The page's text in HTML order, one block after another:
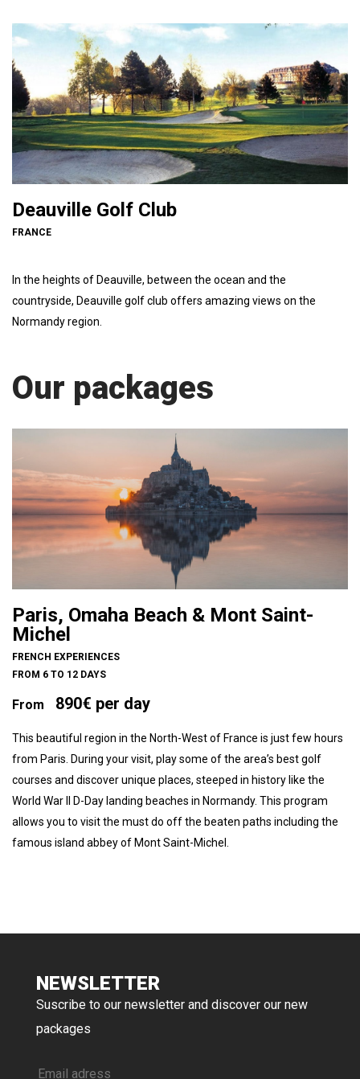
Deauville Golf Club
FRANCE
In the heights of Deauville, between the ocean and the
countryside, Deauville golf club offers amazing views on the
Normandy region.
Our packages
Paris, Omaha Beach & Mont Saint-
Michel
FRENCH EXPERIENCES
FROM 6 TO 12 DAYS
From 890€ per day
This beautiful region in the North-West of France is just few hours
from Paris. During your visit, play some of the area’s best golf
courses and discover unique places, steeped in history like the
World War II D-Day landing beaches in Normandy. This program
allows you to visit the must do off the beaten paths including the
famous island abbey of Mont Saint-Michel.
NEWSLETTER
Suscribe to our newsletter and discover our new
packages